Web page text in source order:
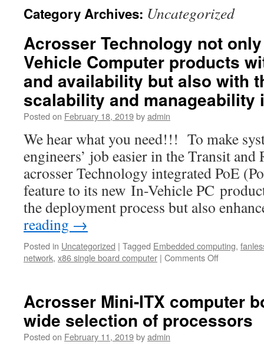
Category Archives: Uncategorized
Acrosser Technology not
Vehicle Computer products
and availability but also with
scalability and manageability
Posted on February 18, 2019byadmin
We hear what you need!!! To make
engineers’ job easier in the Transit and
acrosser Technology integrated PoE
feature to its new In-Vehicle PC
the deployment process but also
reading →
Posted in Uncategorized | Tagged Embedded computing,
network, x86 single board computer | Comments Off
only
provides
In-
Acrosser Mini-ITX computer
wide selection of processors
Posted on February 11, 2019byadmin